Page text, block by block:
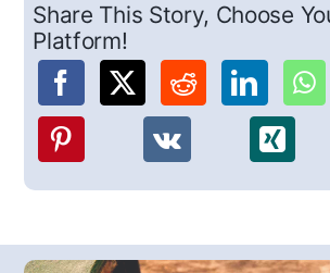
Share This Story, Choose
Platform!